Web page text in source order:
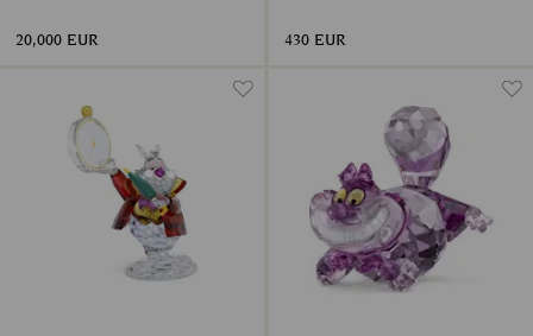
20,000 EUR 430 EUR